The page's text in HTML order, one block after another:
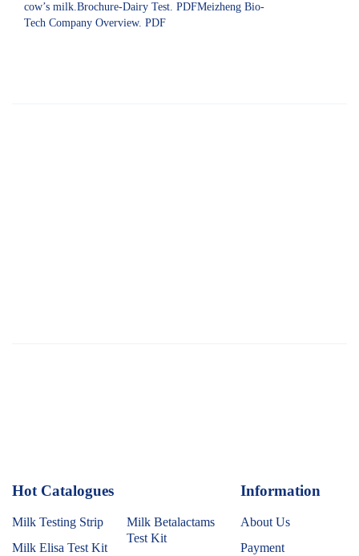
cow’s milk.Brochure-Dairy Test. PDFMeizheng Bio-
Tech Company Overview. PDF
Hot Catalogues
Milk Testing Strip
Milk Elisa Test Kit
Milk Betalactams
Test Kit
Information
About Us
Payment